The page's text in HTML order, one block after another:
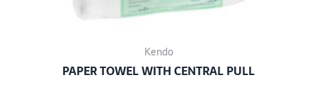
Kendo
PAPER TOWEL WITH CENTRAL PULL